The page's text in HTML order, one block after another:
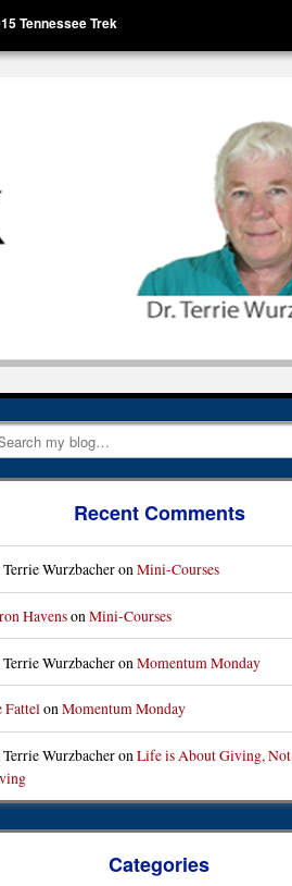
Tennessee Trek
Recent Comments
WurzbacheronMini-Courses
HavensonMini-Courses
Wurzbacheron Momentum Monday
FattelonMomentum Monday
WurzbacheronLife is About Giving, Not
Categories